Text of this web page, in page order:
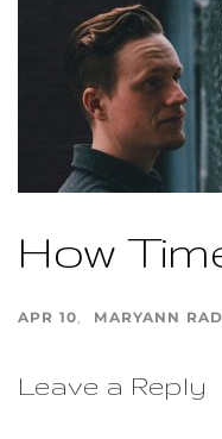
How
APR 10 MARYANN
Leave a Reply